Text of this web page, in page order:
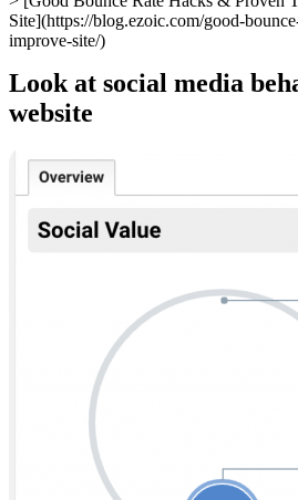
Site](https://blog.ezoic.com/good-
improve-site/)
Look at social media
website